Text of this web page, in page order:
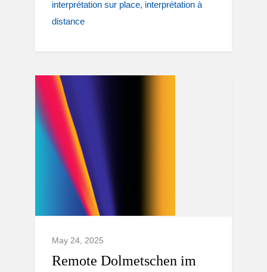
interprétation sur place interprétation à
distance
May 24, 2025
Remote Dolmetschen im